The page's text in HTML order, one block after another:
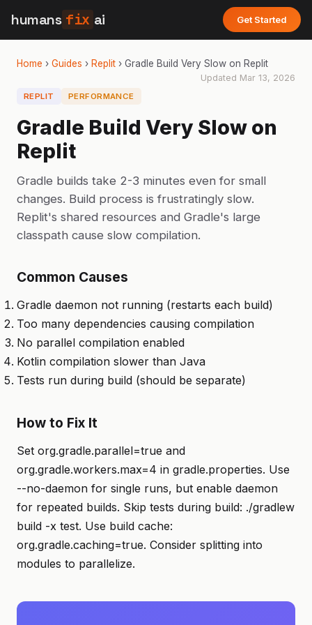
humans fix ai Get Started
Home › Guides › Replit › Gradle Build Very Slow on Replit
Updated Mar 13, 2026
REPLIT PERFORMANCE
Gradle Build Very Slow on
Replit
Gradle builds take 2-3 minutes even for small
changes. Build process is frustratingly slow.
Replit's shared resources and Gradle's large
classpath cause slow compilation.
Common Causes
Gradle daemon not running (restarts each build)
Too many dependencies causing compilation
No parallel compilation enabled
Kotlin compilation slower than Java
Tests run during build (should be separate)
How to Fix It
Set org.gradle.parallel=true and
org.gradle.workers.max=4 in gradle.properties. Use
--no-daemon for single runs, but enable daemon
for repeated builds. Skip tests during build: ./gradlew
build -x test. Use build cache:
org.gradle.caching=true. Consider splitting into
modules to parallelize.